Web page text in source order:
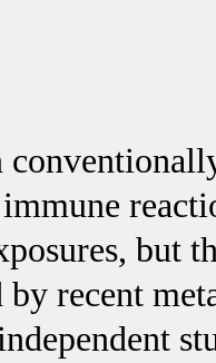
but
recent